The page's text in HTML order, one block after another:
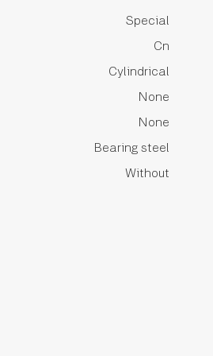
Special
Cn
Cylindrical
None
None
Bearing steel
Without